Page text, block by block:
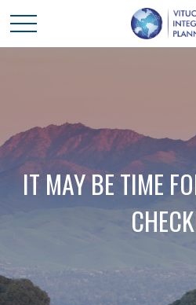
IT MAY BE TIME